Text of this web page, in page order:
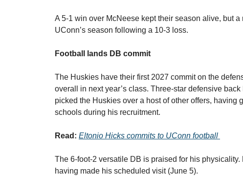
A 5-1 win over McNeese kept their season alive, but
UConn’s season following a 10-3 loss.
Football lands DB commit
The Huskies have their first 2027 commit on the
overall in next year’s class. Three-star defensive
picked the Huskies over a host of other offers, having
schools during his recruitment.
Read: Eltonio Hicks commits to UConn football
The 6-foot-2 versatile DB is praised for his physicality.
having made his scheduled visit (June 5).